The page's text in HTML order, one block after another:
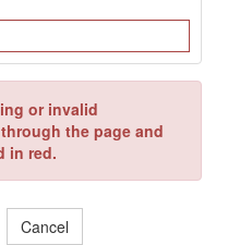
or invalid
the page and
in red.